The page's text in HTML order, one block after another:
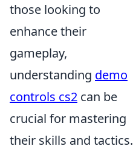
those looking to
enhance their
gameplay,
understanding demo
controls cs2 can be
crucial for mastering
their skills and tactics.